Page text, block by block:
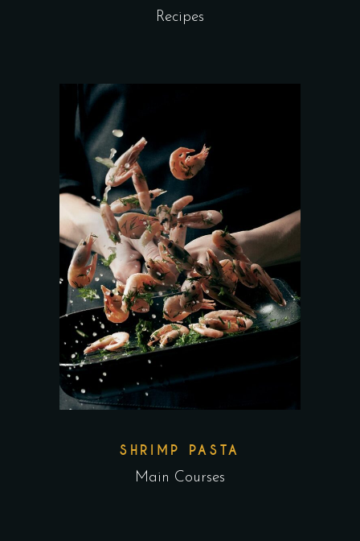
Recipes
SHRIMP PASTA
Main Courses